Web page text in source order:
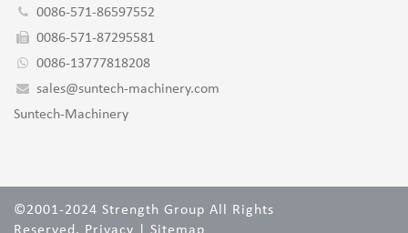
0086-571-86597552
0086-571-87295581
0086-13777818208
sales@suntech-machinery.com
Suntech-Machinery
©2001-2024 Strength Group All Rights